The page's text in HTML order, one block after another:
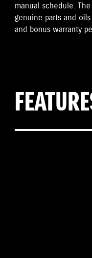
manual schedule.
genuine parts and
and bonus warranty